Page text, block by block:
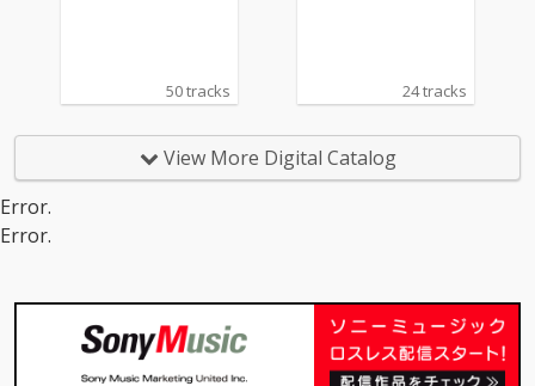
50 tracks 24 tracks
View More Digital Catalog
Error.
Error.